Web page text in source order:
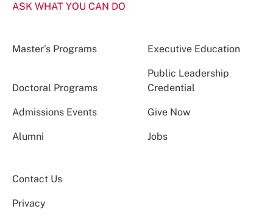
ASK WHAT YOU CAN DO
Master’s Programs Executive Education
Doctoral Programs
Public Leadership
Credential
Admissions Events Give Now
Alumni Jobs
Contact Us
Privacy